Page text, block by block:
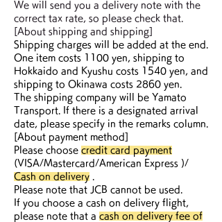
We will send you a delivery note with the
correct tax rate, so please check that.
​[About shipping and shipping]
Shipping charges will be added at the end.
One item costs 1100 yen, shipping to
Hokkaido and Kyushu costs 1540 yen, and
shipping to Okinawa costs 2860 yen.
The shipping company will be Yamato
Transport. If there is a designated arrival
date, please specify in the remarks column.
[About payment method]
Please choose credit card payment
(VISA/Mastercard/American Express )/
Cash on delivery
Please note that JCB cannot be used.
If you choose a cash on delivery flight,
please note that a cash on delivery fee of